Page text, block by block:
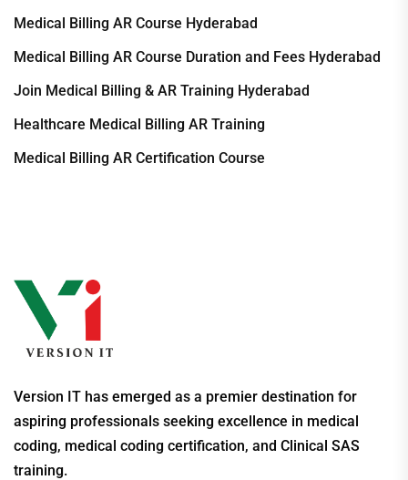
Medical Billing AR Course Hyderabad
Medical Billing AR Course Duration and Fees Hyderabad
Join Medical Billing & AR Training Hyderabad
Healthcare Medical Billing AR Training
Medical Billing AR Certification Course
Version IT has emerged as a premier destination for
aspiring professionals seeking excellence in medical
coding, medical coding certification, and Clinical SAS
training.